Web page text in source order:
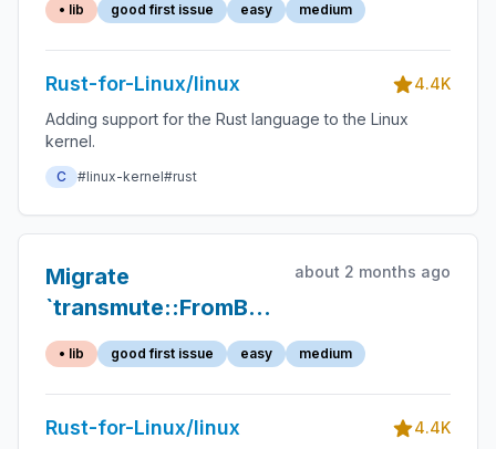
• lib good first issue easy medium
Rust-for-Linux/linux
4.4K
Adding support for the Rust language to the Linux
kernel.
C #linux-kernel#rust
Migrate
`transmute::FromBytes`
to `zerocopy`'s
about 2 months ago
• lib good first issue easy medium
Rust-for-Linux/linux 4.4K